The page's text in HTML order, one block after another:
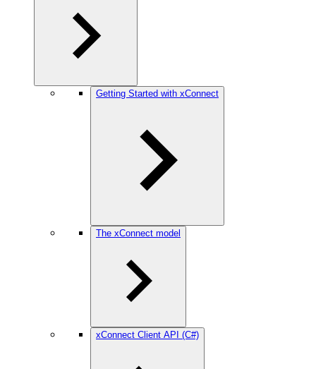
Getting Started with xConnect
The xConnect model
xConnect Client API (C#)